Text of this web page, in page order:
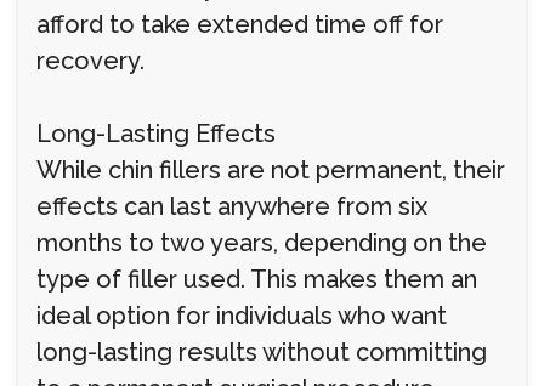
afford to take extended time off for
recovery.
Long-Lasting Effects
While chin fillers are not permanent, their
effects can last anywhere from six
months to two years, depending on the
type of filler used. This makes them an
ideal option for individuals who want
long-lasting results without committing